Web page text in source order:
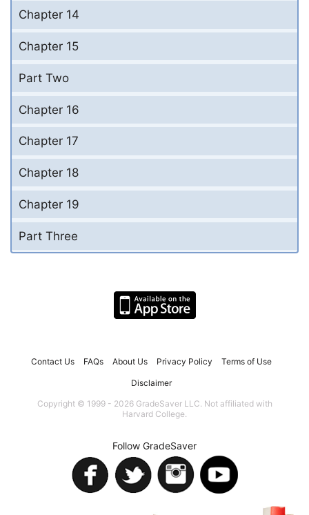
Chapter 14
Chapter 15
Part Two
Chapter 16
Chapter 17
Chapter 18
Chapter 19
Part Three
Contact Us FAQs About Us Privacy Policy Terms of Use
Disclaimer
Copyright © 1999 - 2026 GradeSaver LLC. Not affiliated with
Harvard College.
Follow GradeSaver